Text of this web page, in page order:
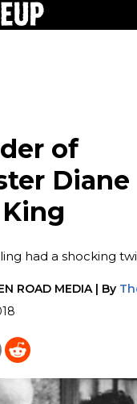
of
Diane
had a shocking
ROAD MEDIA| By